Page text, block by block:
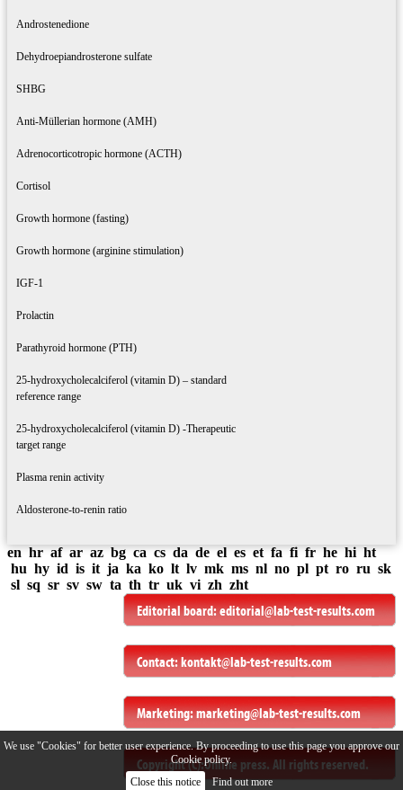
Androstenedione
Dehydroepiandrosterone sulfate
SHBG
Anti-Müllerian hormone (AMH)
Adrenocorticotropic hormone (ACTH)
Cortisol
Growth hormone (fasting)
Growth hormone (arginine stimulation)
IGF-1
Prolactin
Parathyroid hormone (PTH)
25-hydroxycholecalciferol (vitamin D) – standard
reference range
25-hydroxycholecalciferol (vitamin D) -Therapeutic
target range
Plasma renin activity
Aldosterone-to-renin ratio
en hr af ar az bg ca cs da de el es et fa fi fr he hi ht
hu hy id is it ja ka ko lt lv mk ms nl no pl pt ro ru sk
sl sq sr sv sw ta th tr uk vi zh zht
Editorial board:editorial@lab-test-results.com
Contact:kontakt@lab-test-results.com
Marketing:marketing@lab-test-results.com
Copyright (C):Online press. All rights reserved.
We use "Cookies" for better user experience. By proceeding to use this page you approve our
Cookie policy.
Close this notice
Find out more